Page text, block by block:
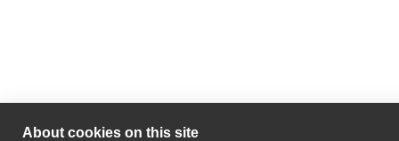
About cookies on this site